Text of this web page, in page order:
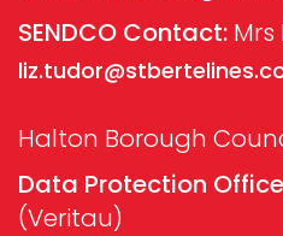
SENDCO Contact: Mrs
Halton Borough
Data Protection
(Veritau)